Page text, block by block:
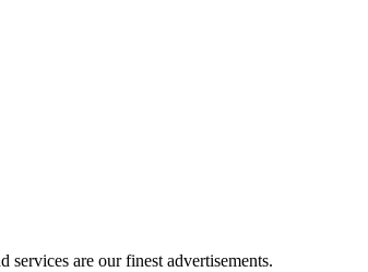
services are our finest advertisements.